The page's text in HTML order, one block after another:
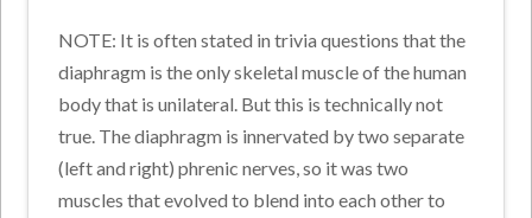
NOTE: It is often stated in trivia questions that the
diaphragm is the only skeletal muscle of the human
body that is unilateral. But this is technically not
true. The diaphragm is innervated by two separate
(left and right) phrenic nerves, so it was two
muscles that evolved to blend into each other to